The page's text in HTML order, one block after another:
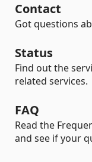
Contact
Got questions
Status
Find out the
related services.
FAQ
Read the
and see if your